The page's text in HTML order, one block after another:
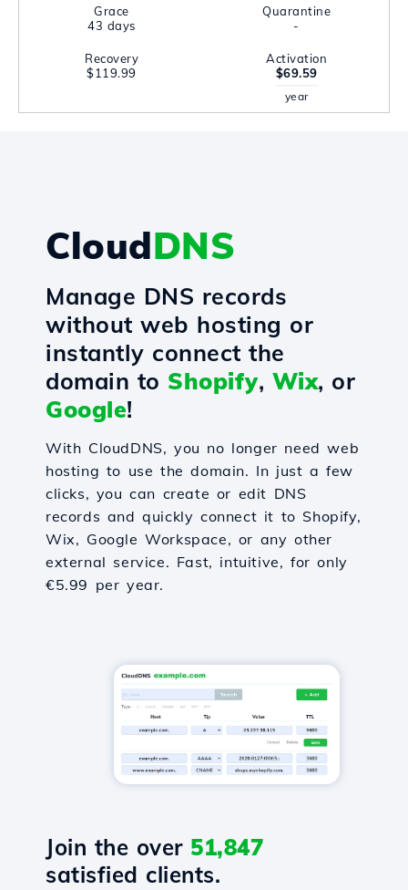
Grace
43 days
Quarantine
-
Recovery
$119.99
Activation
$69.59
year
CloudDNS
Manage DNS records
without web hosting or
instantly connect the
domain to Shopify, Wix, or
Google!
With CloudDNS, you no longer need web
hosting to use the domain. In just a few
clicks, you can create or edit DNS
records and quickly connect it to Shopify,
Wix, Google Workspace, or any other
external service. Fast, intuitive, for only
€5.99 per year.
Join the over 51,847
satisfied clients.